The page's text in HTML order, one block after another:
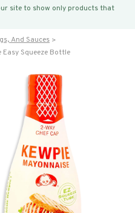
site to show only products that
And Sauces
Easy Squeeze Bottle